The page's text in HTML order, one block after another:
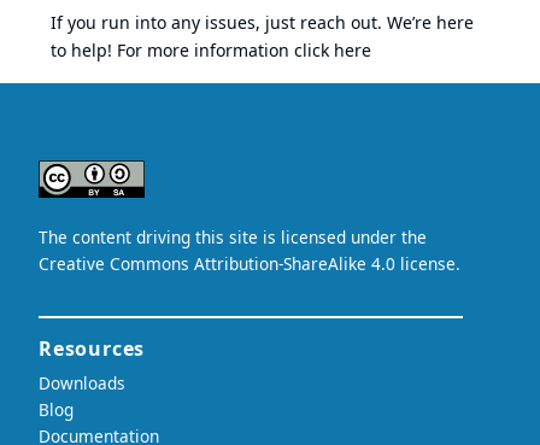
If you run into any issues, just reach out. We’re here
to help! For more information click here